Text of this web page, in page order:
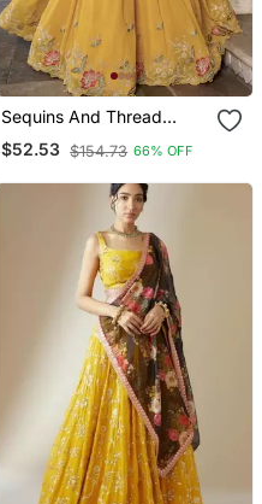
Sequins And Thread
Embroidery Work
Georgette Cord Set
$52.53 $154.73 66% OFF